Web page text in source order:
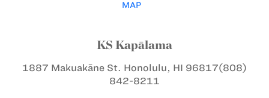
MAP
KS Kapālama
1887 Makuakāne St. Honolulu, HI 96817(808)
842-8211